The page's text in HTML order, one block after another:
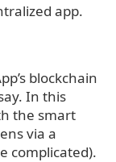
app.
blockchain
In this
the smart
via a
complicated).